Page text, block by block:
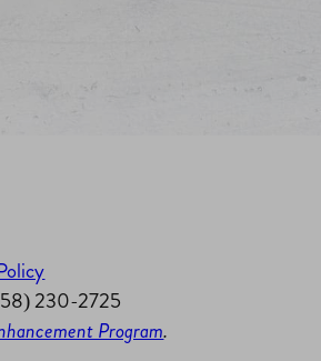
230-2725
Program.